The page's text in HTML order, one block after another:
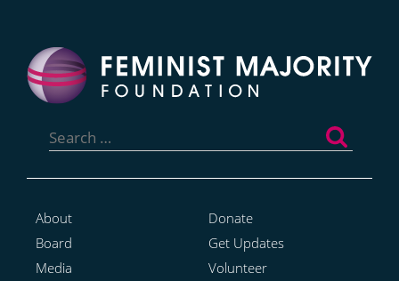
for:
About
Board
Media
Donate
Get Updates
Volunteer